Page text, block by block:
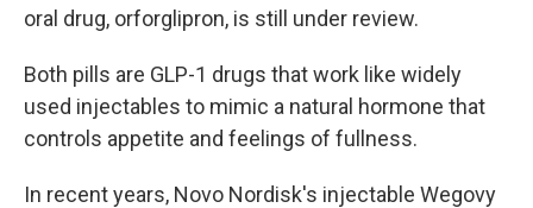
oral drug, orforglipron, is still under review.
Both pills are GLP-1 drugs that work like widely
used injectables to mimic a natural hormone that
controls appetite and feelings of fullness.
In recent years, Novo Nordisk's injectable Wegovy